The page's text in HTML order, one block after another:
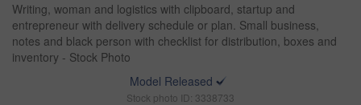
Writing, woman and logistics with clipboard, startup and
entrepreneur with delivery schedule or plan. Small business,
notes and black person with checklist for distribution, boxes and
inventory - Stock Photo
Model Released
Stock photo ID: 3338733